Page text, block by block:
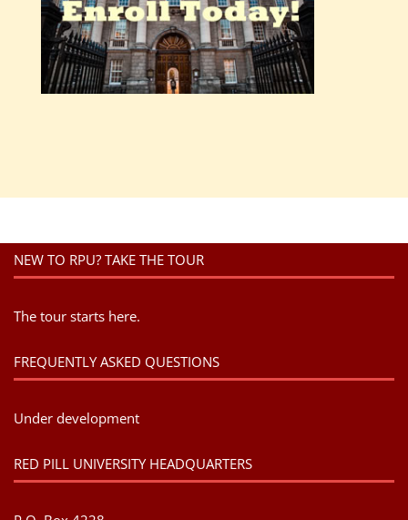
NEW TO RPU? TAKE THE TOUR
The tour starts here.
FREQUENTLY ASKED QUESTIONS
Under development
RED PILL UNIVERSITY HEADQUARTERS